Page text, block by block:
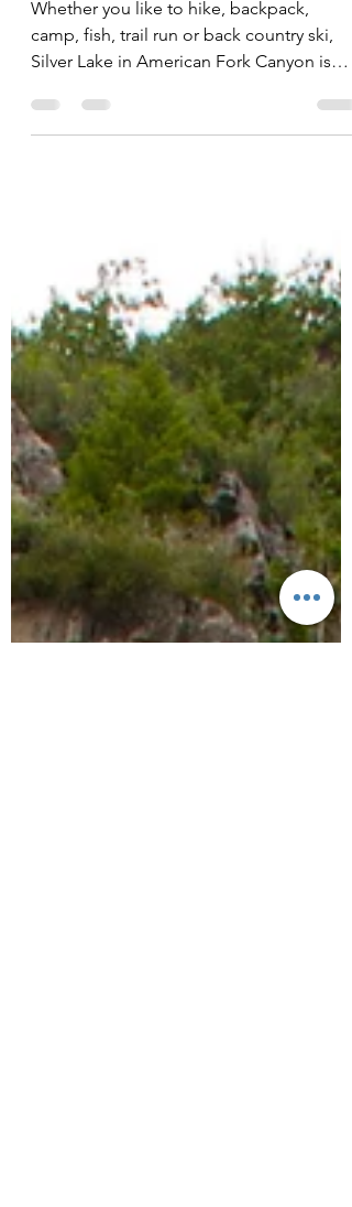
Explore Silver Lake in
American Fork Canyon
Whether you like to hike, backpack,
camp, fish, trail run or back country ski,